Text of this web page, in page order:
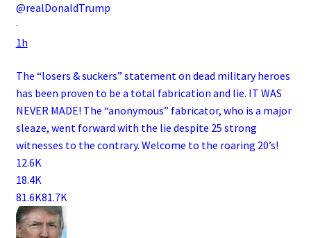
@realDonaldTrump
·
1h
The “losers & suckers” statement on dead military heroes
has been proven to be a total fabrication and lie. IT WAS
NEVER MADE! The “anonymous” fabricator, who is a major
sleaze, went forward with the lie despite 25 strong
witnesses to the contrary. Welcome to the roaring 20’s!
12.6K
18.4K
81.6K81.7K